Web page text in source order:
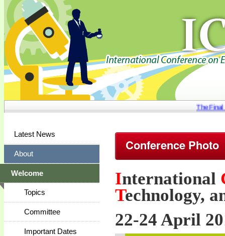
The Final
Latest News
About
Welcome
Topics
Committee
Important Dates
Conference Photo
International
Technology,
22-24 April